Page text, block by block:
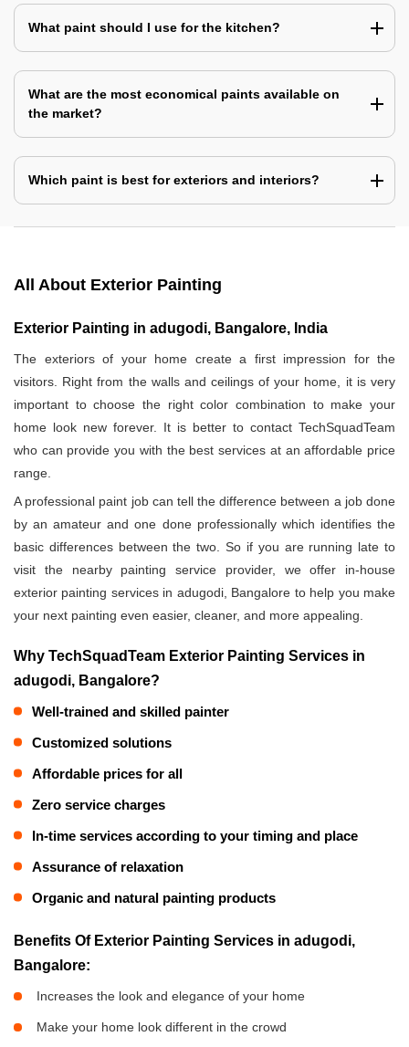
What paint should I use for the kitchen?
What are the most economical paints available on
the market?
Which paint is best for exteriors and interiors?
All About Exterior Painting
Exterior Painting in adugodi, Bangalore, India
The exteriors of your home create a first impression for the
visitors. Right from the walls and ceilings of your home, it is very
important to choose the right color combination to make your
home look new forever. It is better to contact TechSquadTeam
who can provide you with the best services at an affordable price
range.
A professional paint job can tell the difference between a job done
by an amateur and one done professionally which identifies the
basic differences between the two. So if you are running late to
visit the nearby painting service provider, we offer in-house
exterior painting services in adugodi, Bangalore to help you make
your next painting even easier, cleaner, and more appealing.
Why TechSquadTeam Exterior Painting Services in
adugodi, Bangalore?
Well-trained and skilled painter
Customized solutions
Affordable prices for all
Zero service charges
In-time services according to your timing and place
Assurance of relaxation
Organic and natural painting products
Benefits Of Exterior Painting Services in adugodi,
Bangalore:
Increases the look and elegance of your home
Make your home look different in the crowd